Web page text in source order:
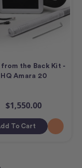
the Back Kit -
HQ Amara 20
$1,550.00
To Cart